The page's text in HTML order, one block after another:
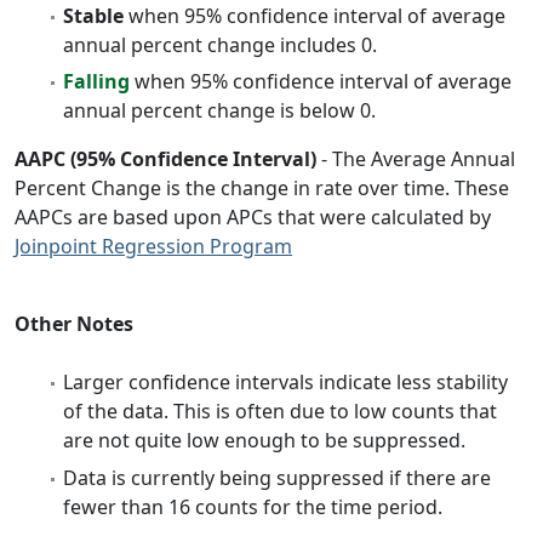
Stablewhen 95% confidence interval of average
annual percent change includes 0.
Falling when 95% confidence interval of average
annual percent change is below 0.
AAPC (95% Confidence Interval)- The Average Annual
Percent Change is the change in rate over time. These
AAPCs are based upon APCs that were calculated by
Joinpoint Regression Program
Other Notes
Larger confidence intervals indicate less stability
of the data. This is often due to low counts that
are not quite low enough to be suppressed.
Data is currently being suppressed if there are
fewer than 16 counts for the time period.